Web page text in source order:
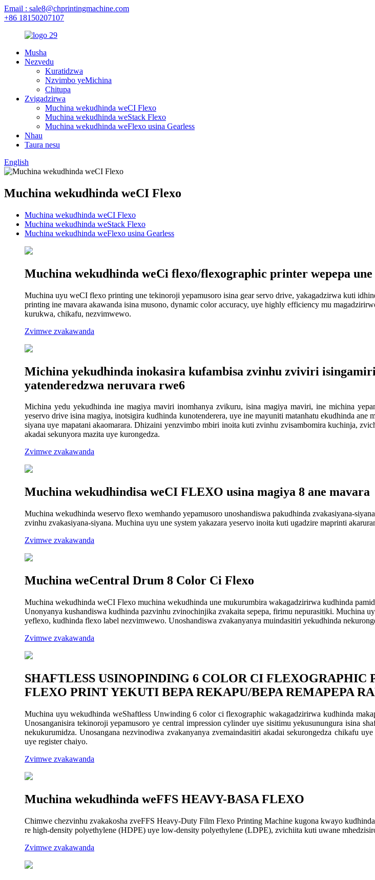
Email : sale8@chprintingmachine.com
+86 18150207107
Musha
Nezvedu
Kuratidzwa
Nzvimbo yeMichina
Chitupa
Zvigadzirwa
Muchina wekudhinda weCI Flexo
Muchina wekudhinda weStack Flexo
Muchina wekudhinda weFlexo usina Gearless
Nhau
Taura nesu
English
Muchina wekudhinda weCI Flexo
Muchina wekudhinda weCI Flexo
Muchina wekudhinda weStack Flexo
Muchina wekudhinda weFlexo usina Gearless
Muchina wekudhinda weCi flexo/flexographic printer wepepa
Muchina uyu weCI flexo printing une tekinoroji yepamusoro isina gear servo drive, yakagadzirwa kuti
printing ine mavara akawanda isina musono, dynamic color accuracy, uye highly efficiency mu
kurukwa, chikafu, nezvimwewo.
Zvimwe zvakawanda
Michina yekudhinda inokasira kufambisa zvinhu zviviri
yatenderedzwa neruvara rwe6
Michina yedu yekudhinda ine magiya maviri inomhanya zvikuru, isina magiya maviri, ine michina
yeservo drive isina magiya, inotsigira kudhinda kunotenderera, uye ine mayuniti matanhatu ekudhinda
siyana uye mapatani akaomarara. Dhizaini yenzvimbo mbiri inoita kuti zvinhu zvisambomira kuchinja,
akadai sekunyora mazita uye kurongedza.
Zvimwe zvakawanda
Muchina wekudhindisa weCI FLEXO usina magiya 8 ane mavara
Muchina wekudhinda weservo flexo wemhando yepamusoro unoshandiswa pakudhinda zvakasiyana-
zvinhu zvakasiyana-siyana. Muchina uyu une system yakazara yeservo inoita kuti ugadzire maprinti
Zvimwe zvakawanda
Muchina weCentral Drum 8 Color Ci Flexo
Muchina wekudhinda weCI Flexo muchina wekudhinda une mukurumbira wakagadzirirwa kudhinda
Unonyanya kushandiswa kudhinda pazvinhu zvinochinjika zvakaita sepepa, firimu nepurasitiki. Muchina
yeflexo, kudhinda flexo label nezvimwewo. Unoshandiswa zvakanyanya muindasitiri yekudhinda
Zvimwe zvakawanda
SHAFTLESS USINOPINDING 6 COLOR CI
FLEXO PRINT YEKUTI BEPA REKAPU/BEPA REMAPEPA
Muchina uyu wekudhinda weShaftless Unwinding 6 color ci flexographic wakagadzirirwa kudhinda
Unosanganisira tekinoroji yepamusoro ye central impression cylinder uye sisitimu yekusunungura isina
nekukurumidza. Unosangana nezvinodiwa zvakanyanya zvemaindasitiri akadai sekurongedza chikafu
uye register chaiyo.
Zvimwe zvakawanda
Muchina wekudhinda weFFS HEAVY-BASA FLEXO
Chimwe chezvinhu zvakakosha zveFFS Heavy-Duty Film Flexo Printing Machine kugona kwayo
re high-density polyethylene (HDPE) uye low-density polyethylene (LDPE), zvichiita kuti uwane
Zvimwe zvakawanda